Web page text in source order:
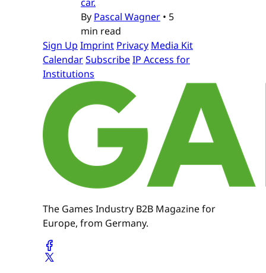
By Pascal Wagner • 5
min read
Sign Up Imprint Privacy Media Kit
CalendarSubscribeIP Access for
Institutions
The Games Industry B2B Magazine for
Europe, from Germany.